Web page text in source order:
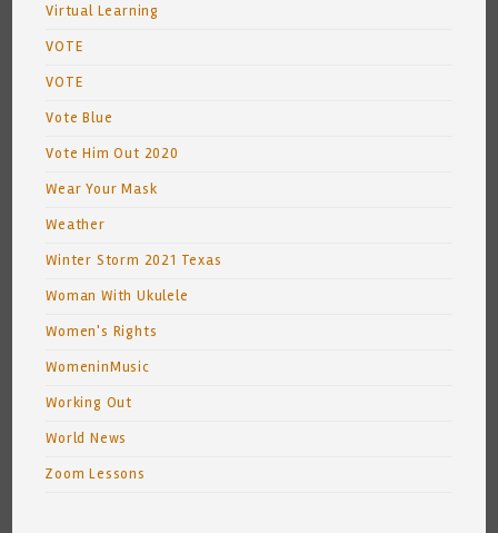
Virtual Learning
VOTE
VOTE
Vote Blue
Vote Him Out 2020
Wear Your Mask
Weather
Winter Storm 2021 Texas
Woman With Ukulele
Women's Rights
WomeninMusic
Working Out
World News
Zoom Lessons